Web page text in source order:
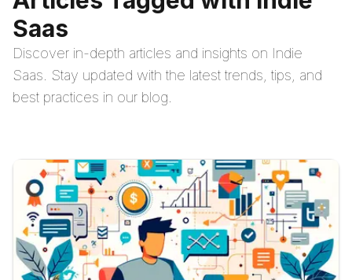
Saas
Discover in-depth articles and insights on Indie
Saas. Stay updated with the latest trends, tips, and
best practices in our blog.